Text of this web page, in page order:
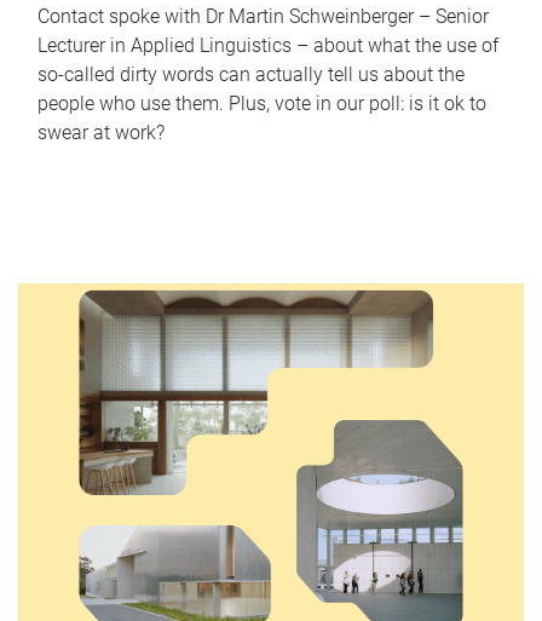
Contact spoke with Dr Martin Schweinberger – Senior
Lecturer in Applied Linguistics – about what the use of
so-called dirty words can actually tell us about the
people who use them. Plus, vote in our poll: is it ok to
swear at work?